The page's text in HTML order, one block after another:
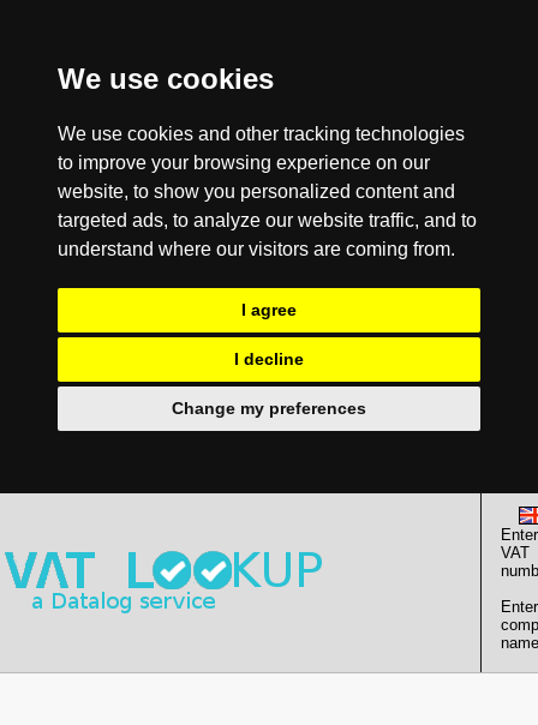
We use cookies
We use cookies and other tracking technologies
to improve your browsing experience on our
website, to show you personalized content and
targeted ads, to analyze our website traffic, and to
understand where our visitors are coming from.
I agree
I decline
Change my preferences
Enter
VAT
Enter